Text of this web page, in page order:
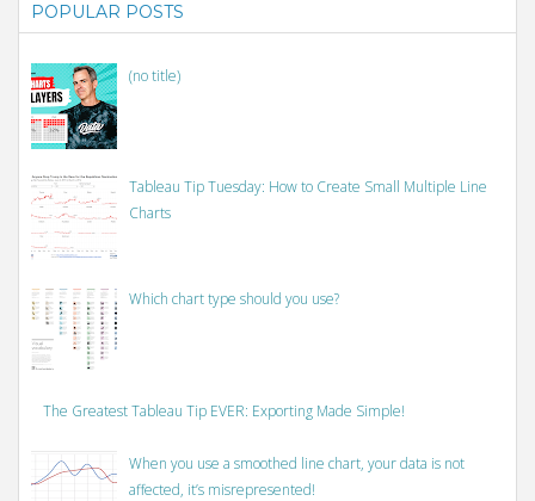
POPULAR POSTS
(no title)
Tableau Tip Tuesday: How to Create Small Multiple Line
Charts
Which chart type should you use?
The Greatest Tableau Tip EVER: Exporting Made Simple!
When you use a smoothed line chart, your data is not
affected, it’s misrepresented!